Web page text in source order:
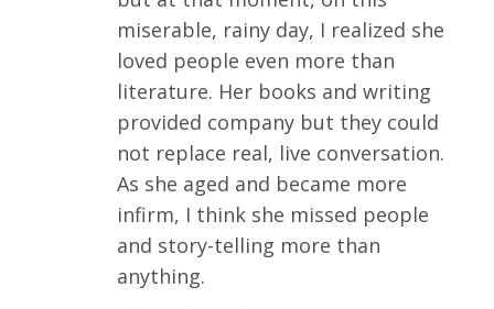
miserable, rainy day, I realized she
loved people even more than
literature. Her books and writing
provided company but they could
not replace real, live conversation.
As she aged and became more
infirm, I think she missed people
and story-telling more than
anything.